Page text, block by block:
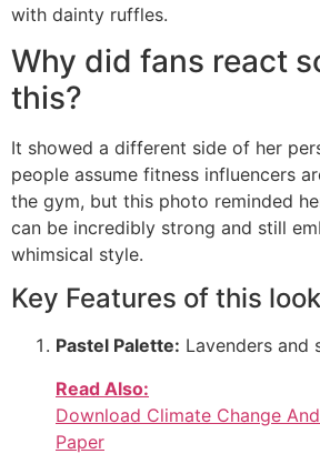
with dainty ruffles.
Why did fans react
this?
It showed a different side of her
people assume fitness influencers
the gym, but this photo reminded
can be incredibly strong and still
whimsical style.
Key Features of this
Pastel Palette: Lavenders and
Read Also:
Download Climate Change
Paper